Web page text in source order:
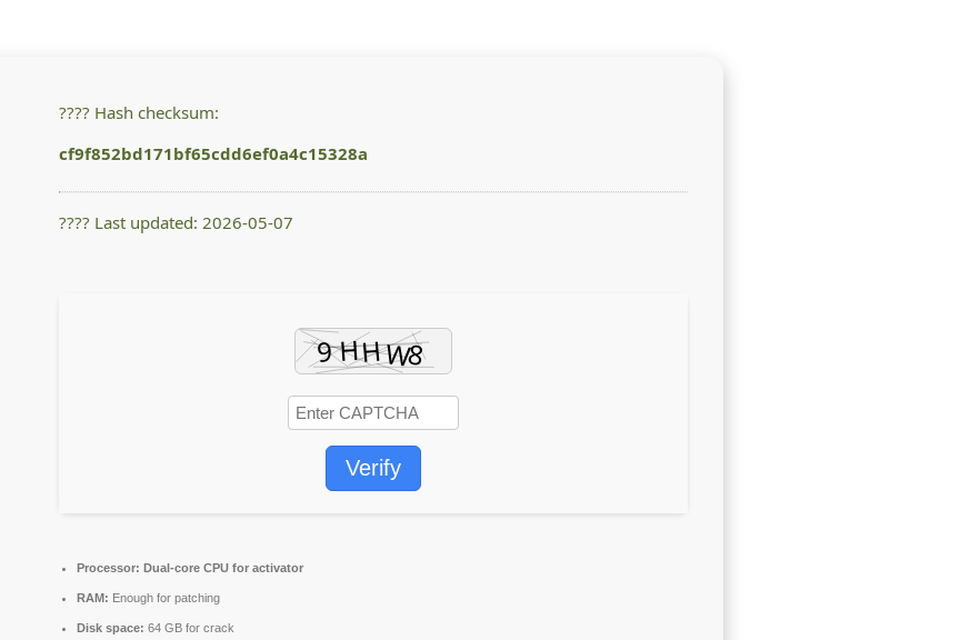
???? Hash checksum:
cf9f852bd171bf65cdd6ef0a4c15328a
???? Last updated: 2026-05-07
Verify
Processor: Dual-core CPU for activator
RAM: Enough for patching
Disk space: 64 GB for crack